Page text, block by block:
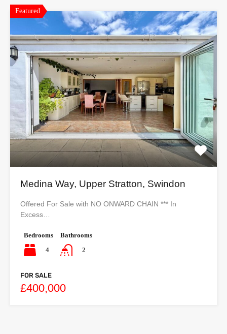
Featured
Medina Way, Upper Stratton, Swindon
Offered For Sale with NO ONWARD CHAIN *** In
Excess…
Bedrooms
4
Bathrooms
2
FOR SALE
£400,000